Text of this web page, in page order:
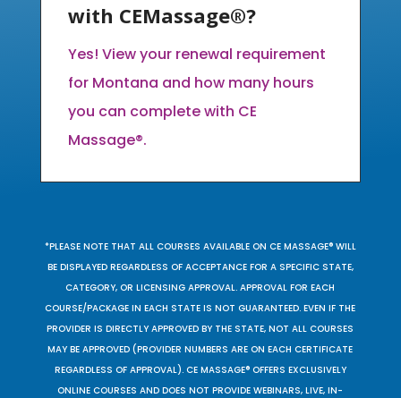
with CEMassage®?
Yes! View your renewal requirement
for Montana and how many hours
you can complete with CE
Massage®.
*PLEASE NOTE THAT ALL COURSES AVAILABLE ON CE MASSAGE® WILL
BE DISPLAYED REGARDLESS OF ACCEPTANCE FOR A SPECIFIC STATE,
CATEGORY, OR LICENSING APPROVAL. APPROVAL FOR EACH
COURSE/PACKAGE IN EACH STATE IS NOT GUARANTEED. EVEN IF THE
PROVIDER IS DIRECTLY APPROVED BY THE STATE, NOT ALL COURSES
MAY BE APPROVED (PROVIDER NUMBERS ARE ON EACH CERTIFICATE
REGARDLESS OF APPROVAL). CE MASSAGE® OFFERS EXCLUSIVELY
ONLINE COURSES AND DOES NOT PROVIDE WEBINARS, LIVE, IN-